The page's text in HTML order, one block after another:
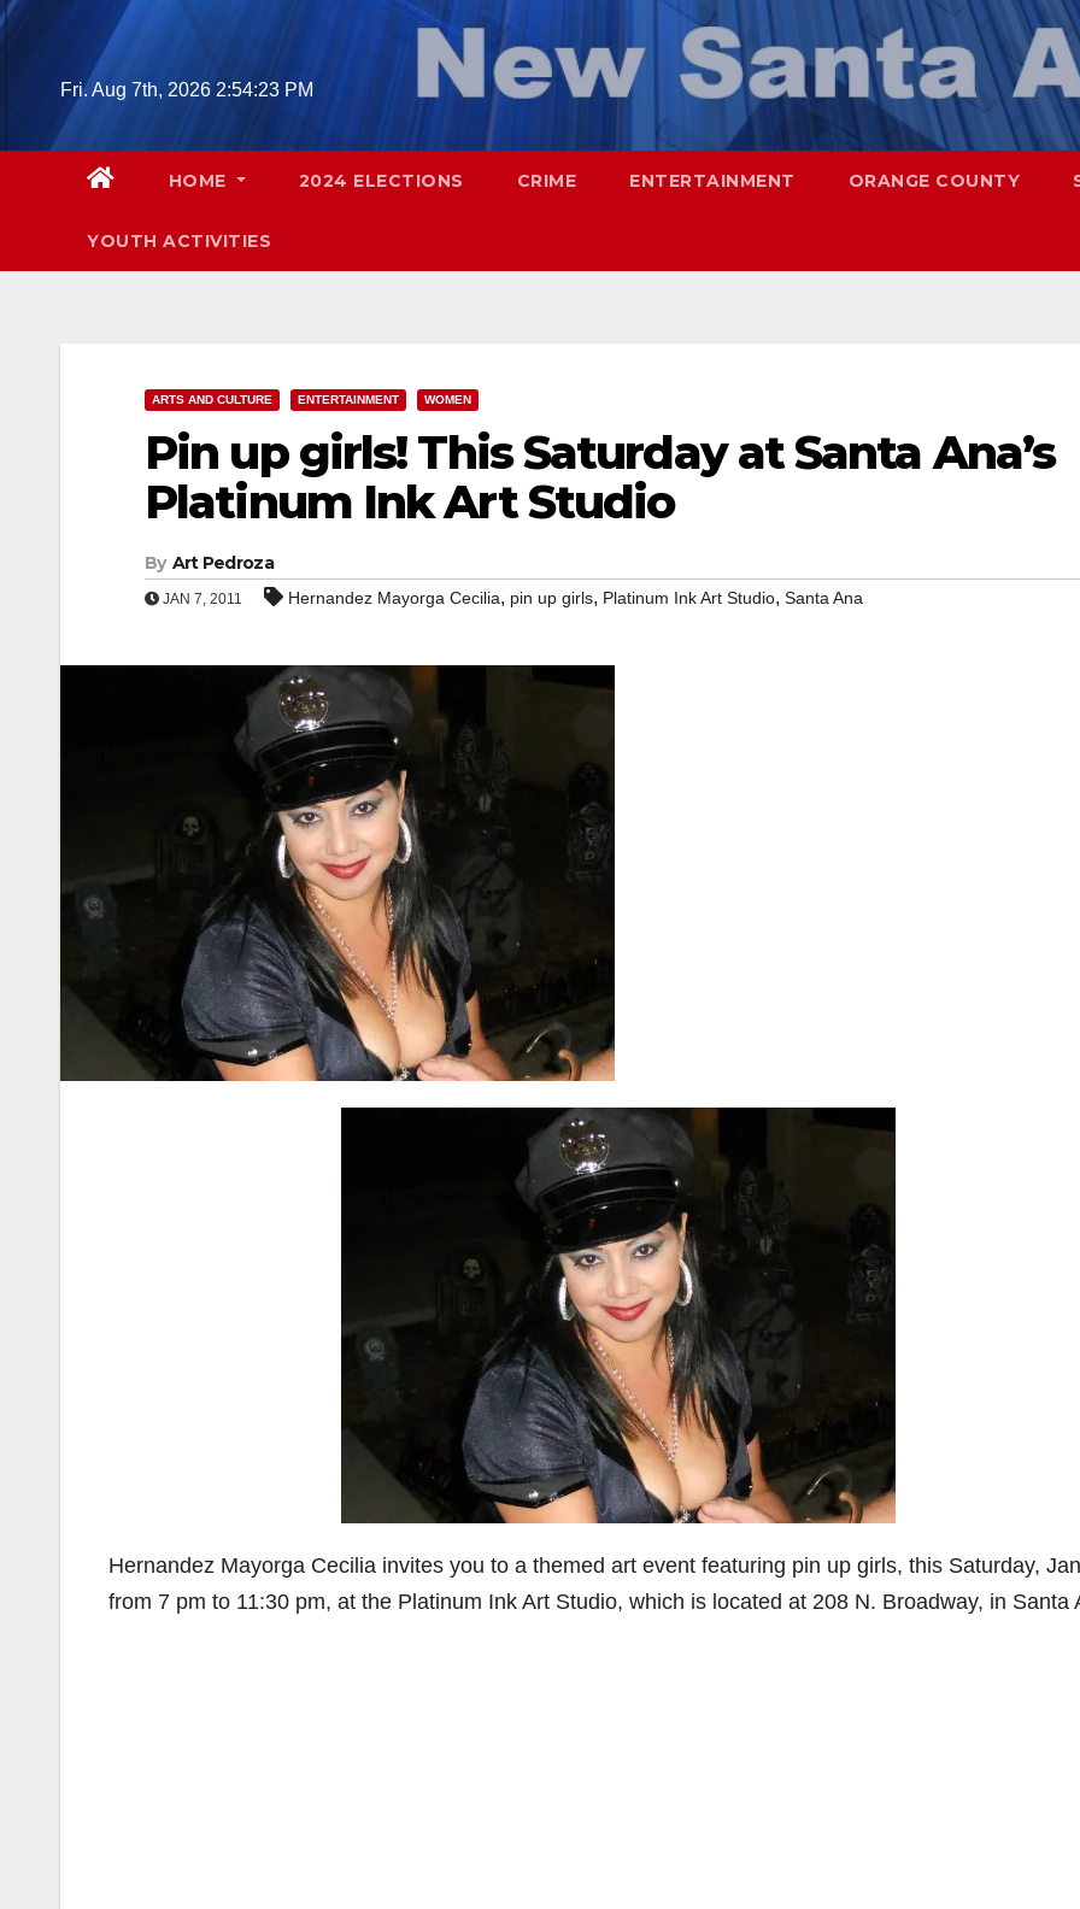
Skip
Fri. Aug 7th, 2026 2:54:24 PM
HOME 2024 ELECTIONS CRIME ENTERTAINMENT ORANGE COUNTY
YOUTH ACTIVITIES
ARTS AND CULTURE ENTERTAINMENT WOMEN
Pin up girls! This Saturday at Santa Ana’s
Platinum Ink Art Studio
By Art Pedroza
JAN 7, 2011 Hernandez Mayorga Cecilia, pin up girls, Platinum Ink Art Studio, Santa Ana
Hernandez Mayorga Cecilia invites you to a themed art event featuring pin up girls, this Saturday,
from 7 pm to 11:30 pm, at the Platinum Ink Art Studio, which is located at 208 N. Broadway, in Santa